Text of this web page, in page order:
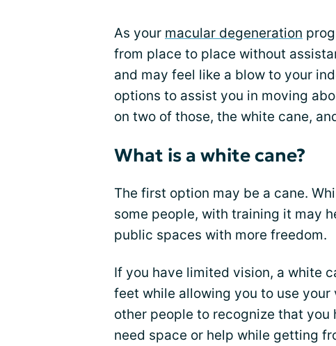
As your macular degeneration
from place to place without
and may feel like a blow to your
options to assist you in moving
on two of those, the white cane,
What is a white cane?
The first option may be a cane.
some people, with training it may
public spaces with more freedom.
If you have limited vision, a white
feet while allowing you to use your
other people to recognize that
need space or help while getting